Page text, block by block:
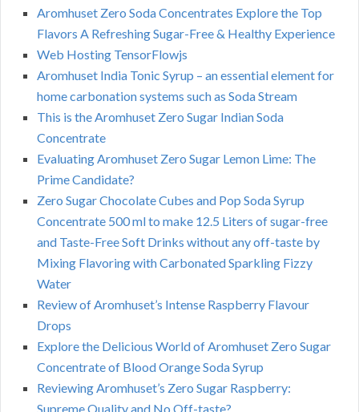
Aromhuset Zero Soda Concentrates Explore the Top
Flavors A Refreshing Sugar-Free & Healthy Experience
Web Hosting TensorFlowjs
Aromhuset India Tonic Syrup – an essential element for
home carbonation systems such as Soda Stream
This is the Aromhuset Zero Sugar Indian Soda
Concentrate
Evaluating Aromhuset Zero Sugar Lemon Lime: The
Prime Candidate?
Zero Sugar Chocolate Cubes and Pop Soda Syrup
Concentrate 500 ml to make 12.5 Liters of sugar-free
and Taste-Free Soft Drinks without any off-taste by
Mixing Flavoring with Carbonated Sparkling Fizzy
Water
Review of Aromhuset’s Intense Raspberry Flavour
Drops
Explore the Delicious World of Aromhuset Zero Sugar
Concentrate of Blood Orange Soda Syrup
Reviewing Aromhuset’s Zero Sugar Raspberry:
Supreme Quality and No Off-taste?